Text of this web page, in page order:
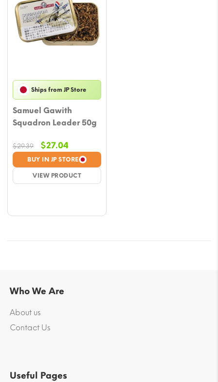
Ships from JP Store
Samuel Gawith
Squadron Leader 50g
BUY IN JP STORE
VIEW PRODUCT
$29.39
Original
price
was:
$29.39.
$27.04
price
is:
$27.04.
Who We Are
About us
Contact Us
Useful Pages